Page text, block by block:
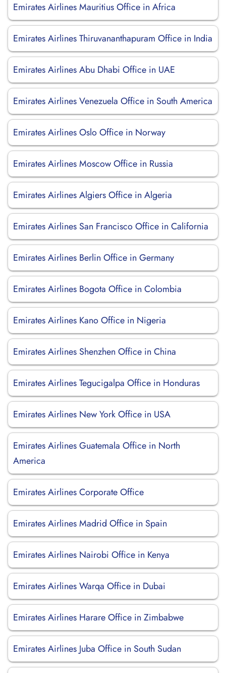
Emirates Airlines Mauritius Office in Africa
Emirates Airlines Thiruvananthapuram Office in India
Emirates Airlines Abu Dhabi Office in UAE
Emirates Airlines Venezuela Office in South America
Emirates Airlines Oslo Office in Norway
Emirates Airlines Moscow Office in Russia
Emirates Airlines Algiers Office in Algeria
Emirates Airlines San Francisco Office in California
Emirates Airlines Berlin Office in Germany
Emirates Airlines Bogota Office in Colombia
Emirates Airlines Kano Office in Nigeria
Emirates Airlines Shenzhen Office in China
Emirates Airlines Tegucigalpa Office in Honduras
Emirates Airlines New York Office in USA
Emirates Airlines Guatemala Office in North
America
Emirates Airlines Corporate Office
Emirates Airlines Madrid Office in Spain
Emirates Airlines Nairobi Office in Kenya
Emirates Airlines Warqa Office in Dubai
Emirates Airlines Harare Office in Zimbabwe
Emirates Airlines Juba Office in South Sudan